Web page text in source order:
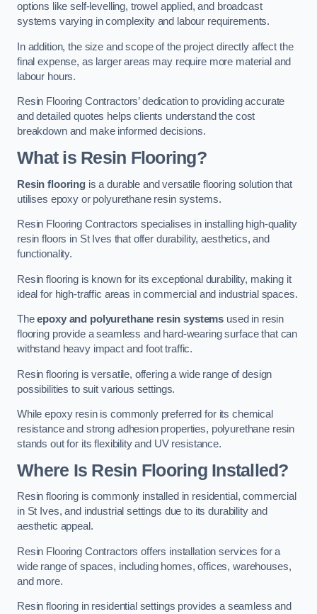
options like self-levelling, trowel applied, and broadcast
systems varying in complexity and labour requirements.
In addition, the size and scope of the project directly affect the
final expense, as larger areas may require more material and
labour hours.
Resin Flooring Contractors’ dedication to providing accurate
and detailed quotes helps clients understand the cost
breakdown and make informed decisions.
What is Resin Flooring?
Resin flooringis a durable and versatile flooring solution that
utilises epoxy or polyurethane resin systems.
Resin Flooring Contractors specialises in installing high-quality
resin floors in St Ives that offer durability, aesthetics, and
functionality.
Resin flooring is known for its exceptional durability, making it
ideal for high-traffic areas in commercial and industrial spaces.
Theepoxy and polyurethane resin systems used in resin
flooring provide a seamless and hard-wearing surface that can
withstand heavy impact and foot traffic.
Resin flooring is versatile, offering a wide range of design
possibilities to suit various settings.
While epoxy resin is commonly preferred for its chemical
resistance and strong adhesion properties, polyurethane resin
stands out for its flexibility and UV resistance.
Where Is Resin Flooring Installed?
Resin flooring is commonly installed in residential, commercial
in St Ives, and industrial settings due to its durability and
aesthetic appeal.
Resin Flooring Contractors offers installation services for a
wide range of spaces, including homes, offices, warehouses,
and more.
Resin flooring in residential settings provides a seamless and